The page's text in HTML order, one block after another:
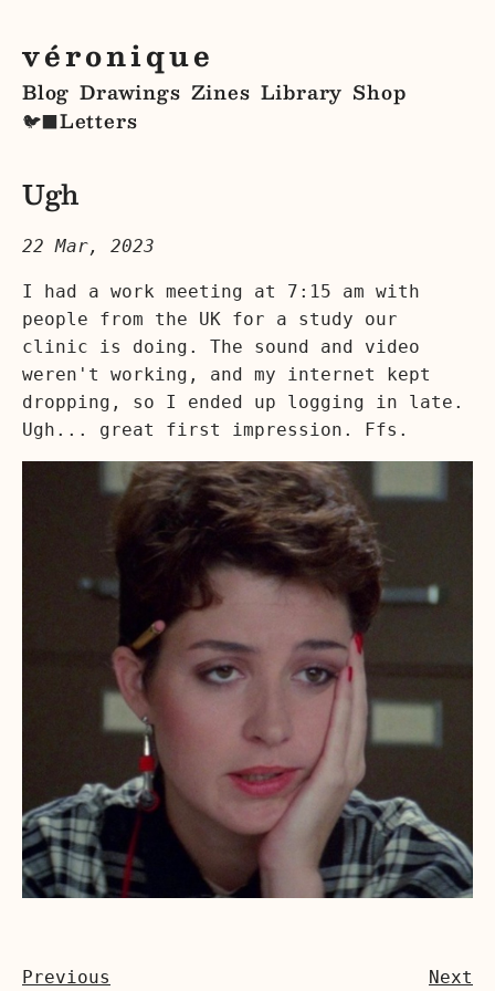
véronique
Blog Drawings Zines Library Shop
🐦‍⬛Letters
Ugh
22 Mar, 2023
I had a work meeting at 7:15 am with
people from the UK for a study our
clinic is doing. The sound and video
weren't working, and my internet kept
dropping, so I ended up logging in late.
Ugh... great first impression. Ffs.
Previous Next